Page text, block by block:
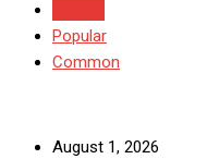
Popular
Common
August 1, 2026